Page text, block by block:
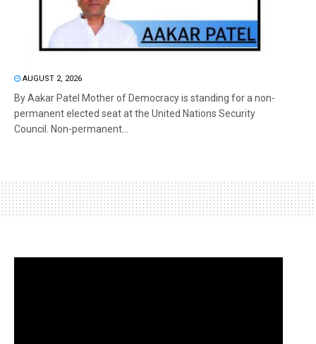
AUGUST 2, 2026
By Aakar Patel Mother of Democracy is standing for a non-
permanent elected seat at the United Nations Security
Council. Non-permanent...